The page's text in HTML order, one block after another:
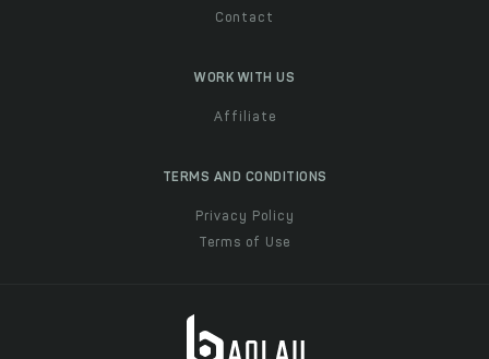
Contact
WORK WITH US
Affiliate
TERMS AND CONDITIONS
Privacy Policy
Terms of Use